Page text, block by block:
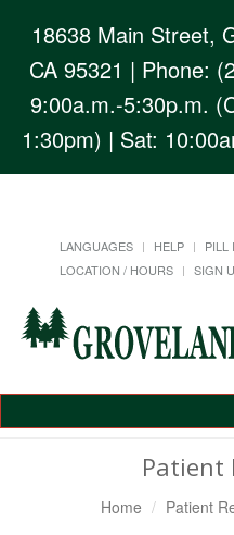
18638 Main Street,
CA 95321 | Phone:
9:00a.m.-5:30p.m.
1:30pm) | Sat:
LANGUAGES HELP PILL
LOCATION / HOURS
SIGN
Patient
Home Patient